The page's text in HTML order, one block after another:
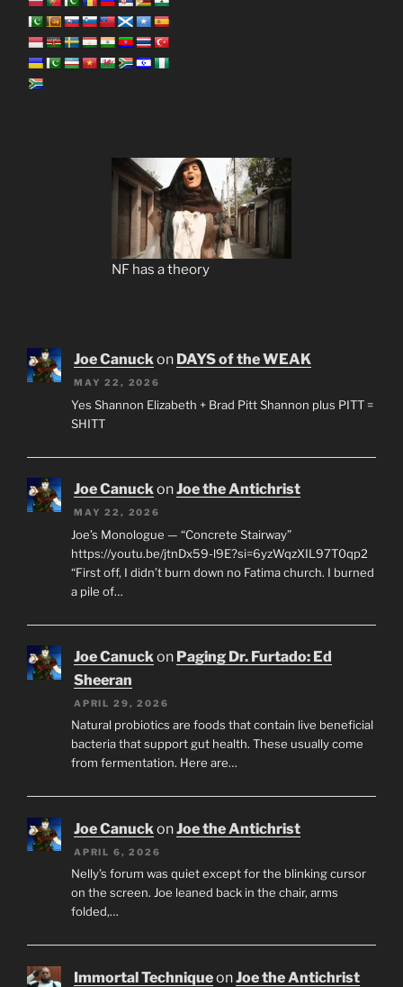
NF has a theory
Joe Canuckon DAYS of the WEAK
MAY 22, 2026
Yes Shannon Elizabeth + Brad Pitt Shannon plus PITT =
SHITT
Joe CanuckonJoe the Antichrist
MAY 22, 2026
Joe’s Monologue — “Concrete Stairway”
https://youtu.be/jtnDx59-l9E?si=6yzWqzXIL97T0qp2
“First off, I didn’t burn down no Fatima church. I burned
a pile of…
Joe Canuckon Paging Dr. Furtado: Ed
Sheeran
APRIL 29, 2026
Natural probiotics are foods that contain live beneficial
bacteria that support gut health. These usually come
from fermentation. Here are…
Joe Canuck onJoe the Antichrist
APRIL 6, 2026
Nelly’s forum was quiet except for the blinking cursor
on the screen. Joe leaned back in the chair, arms
folded,…
Immortal TechniqueonJoe the Antichrist